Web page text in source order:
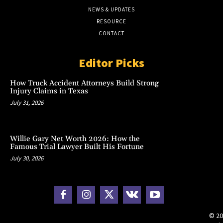
NEWS & UPDATES
RESOURCE
CONTACT
Editor Picks
How Truck Accident Attorneys Build Strong
Injury Claims in Texas
July 31, 2026
Willie Gary Net Worth 2026: How the
Famous Trial Lawyer Built His Fortune
July 30, 2026
©